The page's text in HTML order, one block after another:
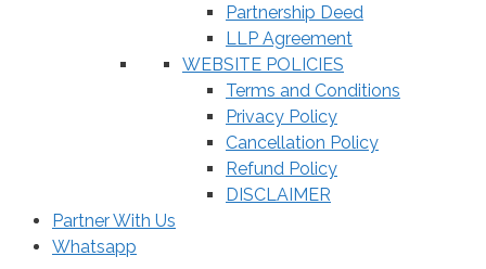
Partnership Deed
LLP Agreement
WEBSITE POLICIES
Terms and Conditions
Privacy Policy
Cancellation Policy
Refund Policy
DISCLAIMER
Partner With Us
Whatsapp